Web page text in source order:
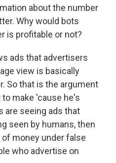
about the number
Why would bots
is profitable or not?
ads that advertisers
view is basically
So that is the argument
make 'cause he's
are seeing ads that
seen by humans, then
money under false
who advertise on